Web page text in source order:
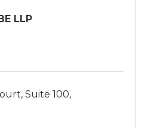
LLP
Suite 100